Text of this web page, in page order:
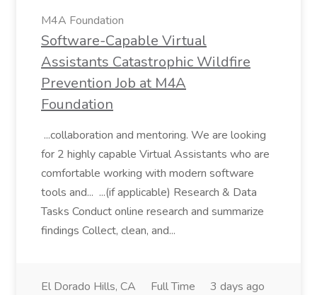
M4A Foundation
Software-Capable Virtual
Assistants Catastrophic Wildfire
Prevention Job at M4A
Foundation
...collaboration and mentoring. We are looking
for 2 highly capable Virtual Assistants who are
comfortable working with modern software
tools and... ...(if applicable) Research & Data
Tasks Conduct online research and summarize
findings Collect, clean, and...
El Dorado Hills, CA Full Time 3 days ago